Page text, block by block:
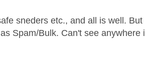
sneders etc., and all is well. But
Spam/Bulk. Can't see anywhere